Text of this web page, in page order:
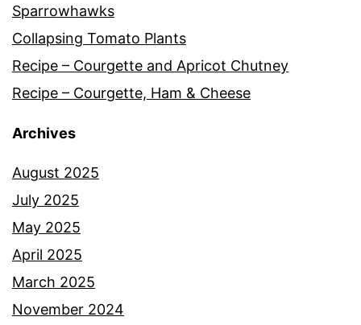
Sparrowhawks
Collapsing Tomato Plants
Recipe – Courgette and Apricot Chutney
Recipe – Courgette, Ham & Cheese
Archives
August 2025
July 2025
May 2025
April 2025
March 2025
November 2024